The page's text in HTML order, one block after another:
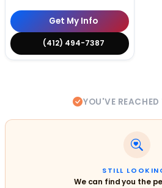
Get My Info
(412) 494-7387
YOU'VE REACHED
STILL
We can find you the